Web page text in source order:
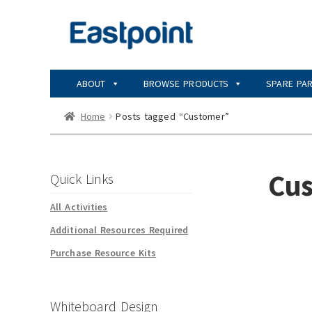
Skip
Skip
ABOUT BROWSE PRODUCTS SPARE
Home Posts tagged “Customer”
Quick Links
All Activities
Additional Resources Required
Purchase Resource Kits
Whiteboard Design